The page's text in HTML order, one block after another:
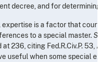
decree, and for determining
is a factor that courts
to a special master.
at 236, citing Fed.R.Civ.P. 53,
useful when some special